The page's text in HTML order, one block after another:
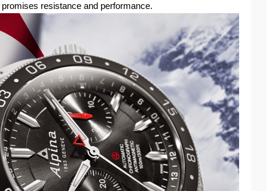
promises resistance and performance.